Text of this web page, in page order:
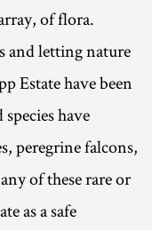
of flora.
and letting nature
Estate have been
have
peregrine falcons,
of these rare or
as a safe